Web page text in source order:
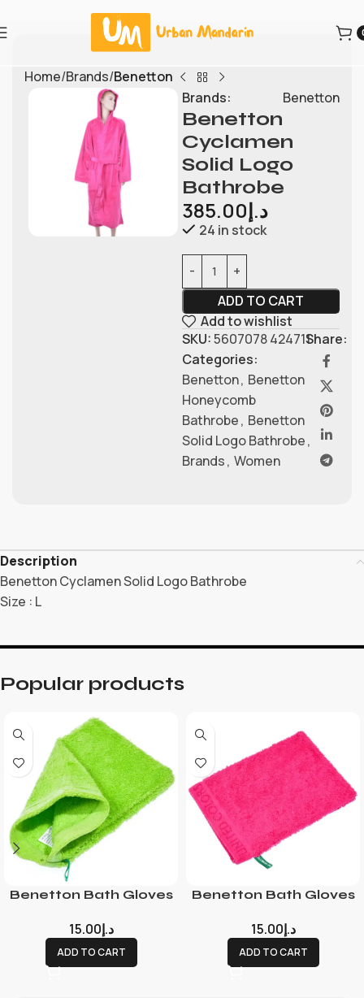
Home Brands Benetton
Brands:
Benetton
Benetton
Cyclamen
Solid Logo
Bathrobe
د.إ385.00
24 in stock
ADD TO CART
Add to wishlist
SKU:5607078 424711
Categories:
Benetton, Benetton
Honeycomb
Bathrobe, Benetton
Solid Logo Bathrobe,
Brands, Women
Share:
Description
Benetton Cyclamen Solid Logo Bathrobe
Size : L
Popular products
Benetton Bath Gloves
د.إ15.00
ADD TO CART
Benetton Bath Gloves
د.إ15.00
ADD TO CART